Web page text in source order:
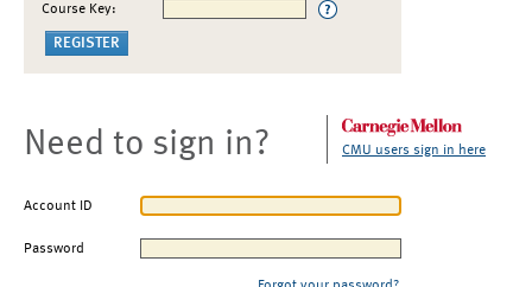
Course Key:
Need to sign in? CMU users sign in here
Account ID
Password